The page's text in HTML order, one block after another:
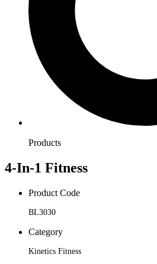
Products
4-In-1 Fitness
Product Code
BL3030
Category
Kinetics Fitness